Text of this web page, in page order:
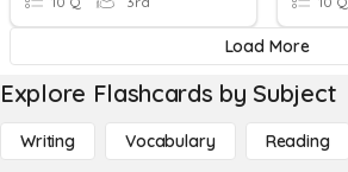
Load More
Explore Flashcards by Subject
Writing Vocabulary Reading